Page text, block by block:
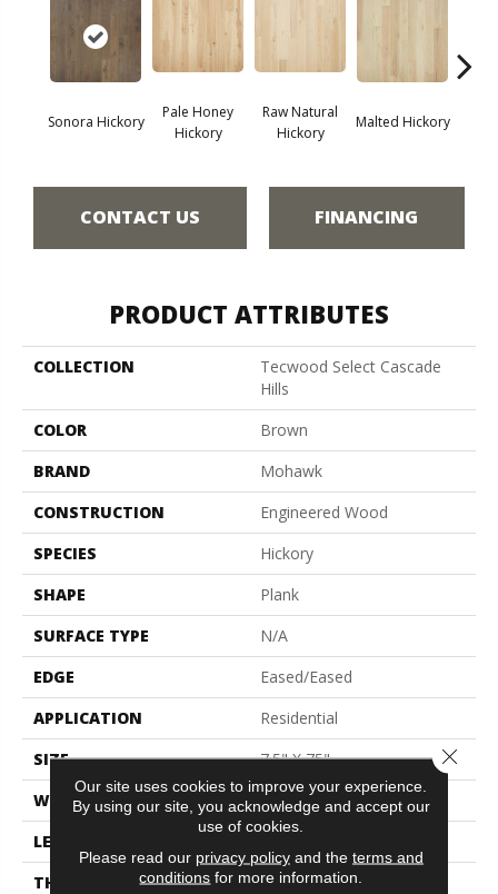
Sonora Hickory
Pale Honey
Hickory
Raw Natural
Hickory
Malted Hickory
CONTACT US FINANCING
PRODUCT ATTRIBUTES
COLLECTION
Tecwood Select Cascade
Hills
COLOR
Brown
BRAND
Mohawk
CONSTRUCTION
Engineered Wood
SPECIES
Hickory
SHAPE
Plank
SURFACE TYPE
N/A
EDGE
Eased/Eased
APPLICATION
Residential
SIZE
7.5" X 75"
WIDTH
7.5"
LENGTH
THICKNESS
1/2"
Our site uses cookies to improve your experience.
By using our site, you acknowledge and accept our
use of cookies.
Please read our privacy policyand the terms and
conditions for more information.
Close